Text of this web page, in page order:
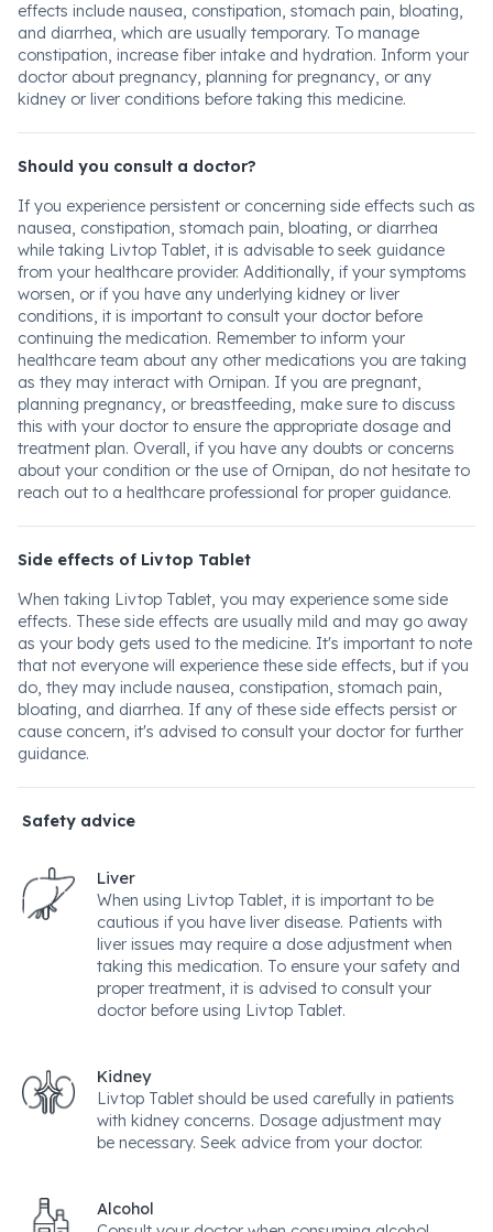
effects include nausea, constipation, stomach pain, bloating,
and diarrhea, which are usually temporary. To manage
constipation, increase fiber intake and hydration. Inform your
doctor about pregnancy, planning for pregnancy, or any
kidney or liver conditions before taking this medicine.
Should you consult a doctor?
If you experience persistent or concerning side effects such as
nausea, constipation, stomach pain, bloating, or diarrhea
while taking Livtop Tablet, it is advisable to seek guidance
from your healthcare provider. Additionally, if your symptoms
worsen, or if you have any underlying kidney or liver
conditions, it is important to consult your doctor before
continuing the medication. Remember to inform your
healthcare team about any other medications you are taking
as they may interact with Ornipan. If you are pregnant,
planning pregnancy, or breastfeeding, make sure to discuss
this with your doctor to ensure the appropriate dosage and
treatment plan. Overall, if you have any doubts or concerns
about your condition or the use of Ornipan, do not hesitate to
reach out to a healthcare professional for proper guidance.
Side effects of Livtop Tablet
When taking Livtop Tablet, you may experience some side
effects. These side effects are usually mild and may go away
as your body gets used to the medicine. It's important to note
that not everyone will experience these side effects, but if you
do, they may include nausea, constipation, stomach pain,
bloating, and diarrhea. If any of these side effects persist or
cause concern, it's advised to consult your doctor for further
guidance.
Safety advice
Liver
When using Livtop Tablet, it is important to be
cautious if you have liver disease. Patients with
liver issues may require a dose adjustment when
taking this medication. To ensure your safety and
proper treatment, it is advised to consult your
doctor before using Livtop Tablet.
Kidney
Livtop Tablet should be used carefully in patients
with kidney concerns. Dosage adjustment may
be necessary. Seek advice from your doctor.
Alcohol